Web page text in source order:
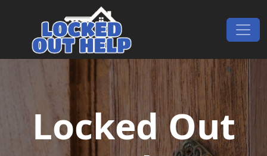
Main Navigation
Locked Out